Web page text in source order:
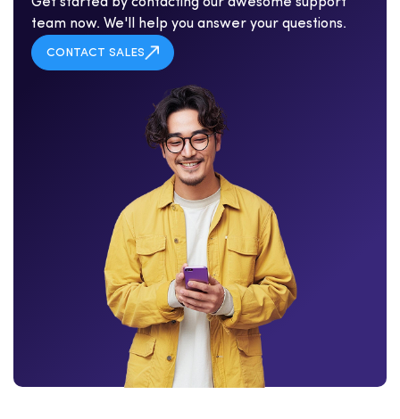
Get started by contacting our awesome support
team now. We'll help you answer your questions.
CONTACT SALES